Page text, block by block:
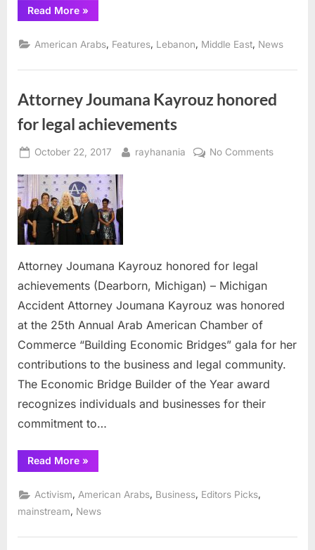
Read More“Youth
Hub
to
open
Lebanon
from
Joumana
Kayrouz”
»
American Arabs Features Lebanon Middle East News
Attorney Joumana Kayrouz honored
for legal achievements
Posted
October 22, 2017 By
rayhanania No Commentson
Attorney Joumana Kayrouz honored for legal
achievements (Dearborn, Michigan) – Michigan
Accident Attorney Joumana Kayrouz was honored
at the 25th Annual Arab American Chamber of
Commerce “Building Economic Bridges” gala for her
contributions to the business and legal community.
The Economic Bridge Builder of the Year award
recognizes individuals and businesses for their
commitment to…
Read More“Attorney
Joumana
honored
for
legal
achievements”
»
Activism, American Arabs, Business, Editors Picks,
mainstream, News